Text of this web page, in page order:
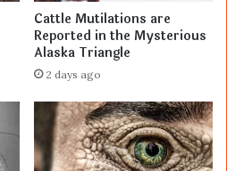
Cattle Mutilations are
Reported in the Mysterious
Alaska Triangle
2 days ago